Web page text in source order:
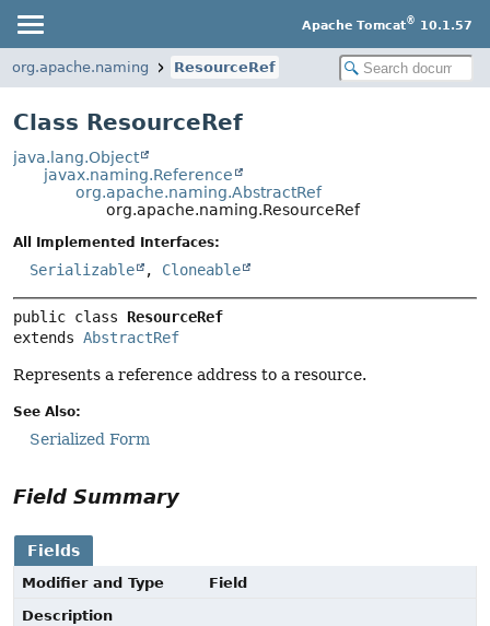
Apache Tomcat® 10.1.57
org.apache.naming ResourceRef
Class ResourceRef
java.lang.Object
javax.naming.Reference
org.apache.naming.AbstractRef
org.apache.naming.ResourceRef
All Implemented Interfaces:
Serializable , Cloneable
public class ResourceRef
extends AbstractRef
Represents a reference address to a resource.
See Also:
Serialized Form
Field Summary
Fields
Modifier and Type
Field
Description